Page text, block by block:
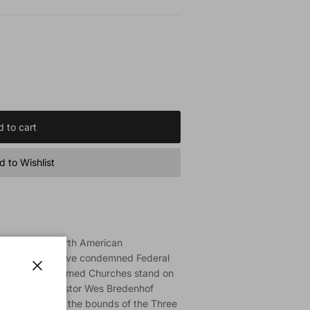
to cart
to Wishlist
in the North American
(NAPARC) have condemned Federal
Reformed Churches stand on
Reformed pastor Wes Bredenhof
falls outside the bounds of the Three